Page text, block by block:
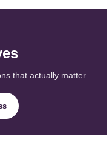
that actually matter.